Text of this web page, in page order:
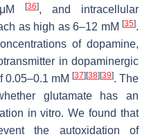
[36], and intracellular
as high as 6–12 mM [35].
of dopamine,
in dopaminergic
0.05–0.1 mM [37] [38] [39]. The
glutamate has an
in vitro. We found that
the autoxidation of